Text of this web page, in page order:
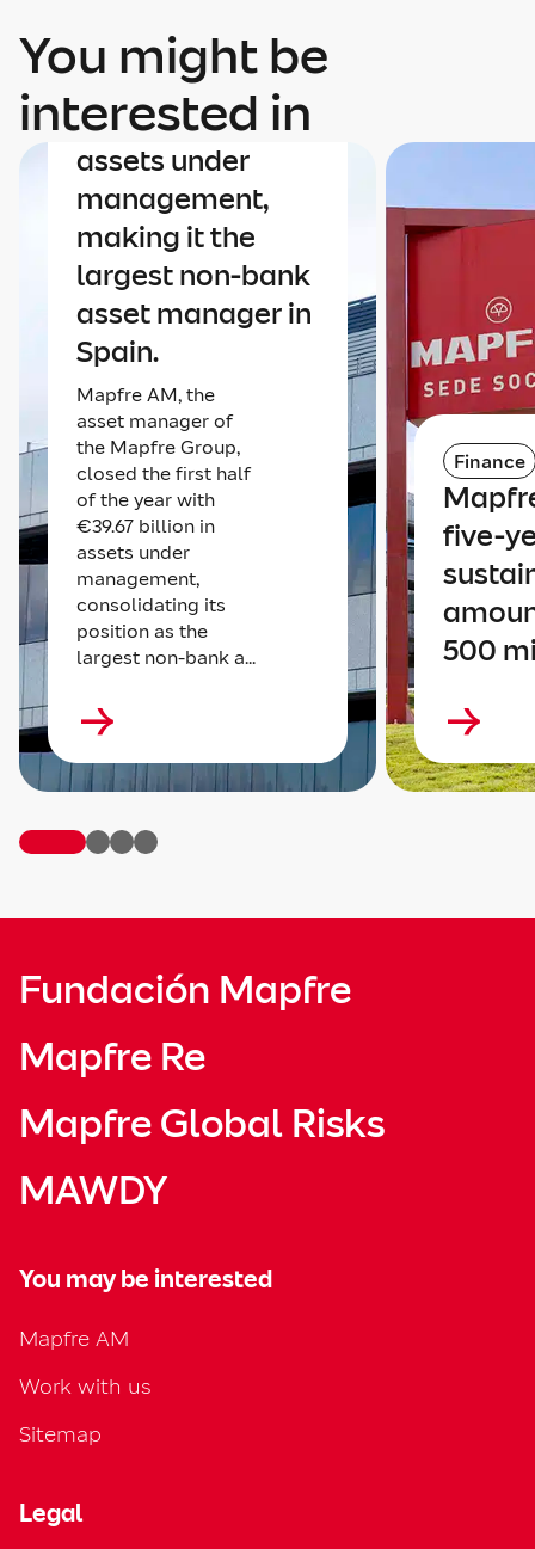
You might be
interested in
Finance
Mapfre AM nears
€40 billion in
assets under
management,
making it the
largest non-bank
asset manager in
Spain.
Mapfre AM, the
asset manager of
the Mapfre Group,
closed the first half
of the year with
€39.67 billion in
assets under
management,
consolidating its
position as the
largest non-bank a...
Finance
five-
500
Fundación Mapfre
Mapfre Re
Mapfre Global Risks
MAWDY
You may be interested
Mapfre AM
Work with us
Sitemap
Legal